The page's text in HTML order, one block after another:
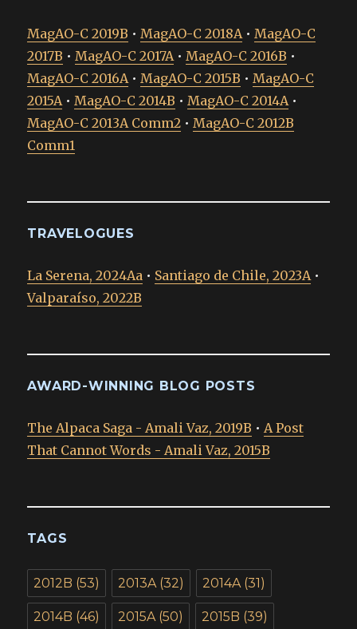
MagAO-C 2019B • MagAO-C 2018A • MagAO-C
2017B • MagAO-C 2017A • MagAO-C 2016B •
MagAO-C 2016A • MagAO-C 2015B • MagAO-C
2015A • MagAO-C 2014B • MagAO-C 2014A •
MagAO-C 2013A Comm2 • MagAO-C 2012B
Comm1
TRAVELOGUES
La Serena, 2024Aa • Santiago de Chile, 2023A •
Valparaíso, 2022B
AWARD-WINNING BLOG POSTS
The Alpaca Saga - Amali Vaz, 2019B • A Post
That Cannot Words - Amali Vaz, 2015B
TAGS
2012B (53) 2013A (32) 2014A (31)
2014B (46) 2015A (50) 2015B (39)